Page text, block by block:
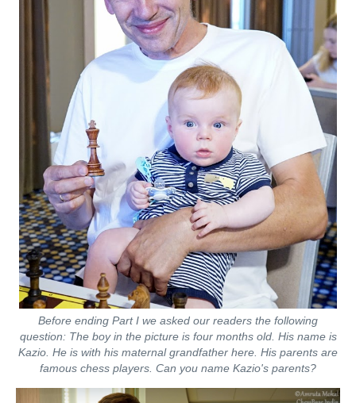
Before ending Part I we asked our readers the following
question: The boy in the picture is four months old. His name is
Kazio. He is with his maternal grandfather here. His parents are
famous chess players. Can you name Kazio's parents?